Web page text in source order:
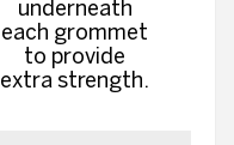
underneath
each grommet
to provide
extra strength.